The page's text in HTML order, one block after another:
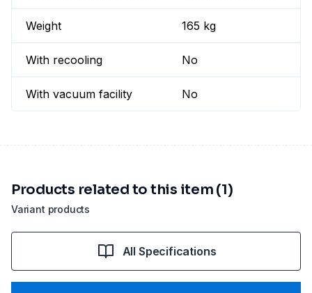
Weight 165 kg
With recooling No
With vacuum facility No
Variant products
Products related to this item (1)
All Specifications